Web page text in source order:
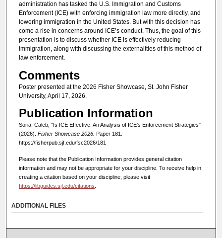
administration has tasked the U.S. Immigration and Customs
Enforcement (ICE) with enforcing immigration law more directly, and
lowering immigration in the United States. But with this decision has
come a rise in concerns around ICE’s conduct. Thus, the goal of this
presentation is to discuss whether ICE is effectively reducing
immigration, along with discussing the externalities of this method of
law enforcement.
Comments
Poster presented at the 2026 Fisher Showcase, St. John Fisher
University, April 17, 2026.
Publication Information
Soria, Caleb, "Is ICE Effective: An Analysis of ICE’s Enforcement Strategies"
(2026). Fisher Showcase 2026.
Paper 181.
https://fisherpub.sjf.edu/fsc2026/181
Please note that the Publication Information provides general citation
information and may not be appropriate for your discipline. To receive help in
creating a citation based on your discipline, please visit
https://libguides.sjf.edu/citations
ADDITIONAL FILES